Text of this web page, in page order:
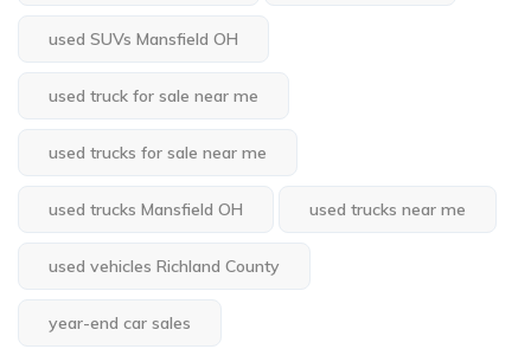
used SUVs Mansfield OH
used truck for sale near me
used trucks for sale near me
used trucks Mansfield OH used trucks near me
used vehicles Richland County
year-end car sales